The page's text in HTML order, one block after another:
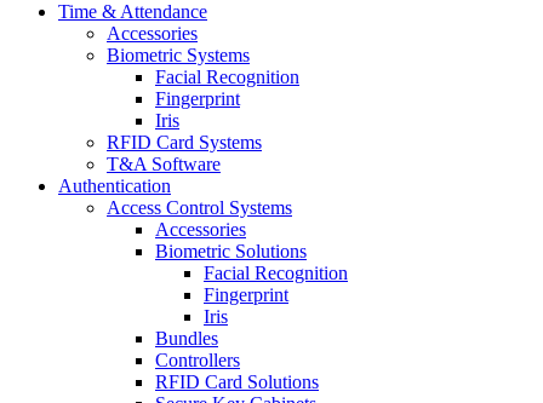
Time & Attendance
Accessories
Biometric Systems
Facial Recognition
Fingerprint
Iris
RFID Card Systems
T&A Software
Authentication
Access Control Systems
Accessories
Biometric Solutions
Facial Recognition
Fingerprint
Iris
Bundles
Controllers
RFID Card Solutions